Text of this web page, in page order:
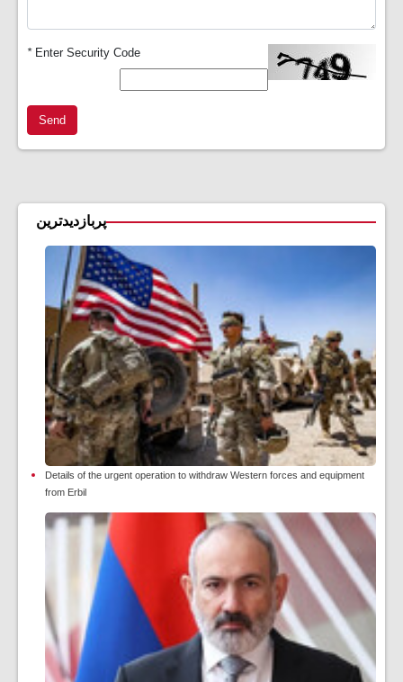
*Enter Security Code
Send
پربازدیدترین
Details of the urgent operation to withdraw Western forces and equipment
from Erbil